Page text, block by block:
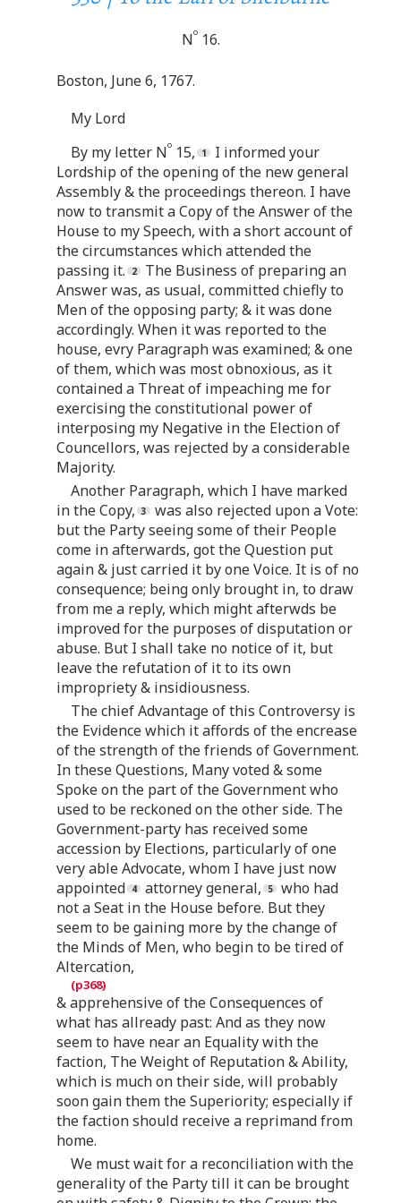
No16.
Boston, June 6, 1767.
My Lord
By my letter No 15,
I informed your
Lordship of the opening of the new general
Assembly & the proceedings thereon. I have
now to transmit a Copy of the Answer of the
House to my Speech, with a short account of
the circumstances which attended the
passing it.
The Business of preparing an
Answer was, as usual, committed chiefly to
Men of the opposing party; & it was done
accordingly. When it was reported to the
house, evry Paragraph was examined; & one
of them, which was most obnoxious, as it
contained a Threat of impeaching me for
exercising the constitutional power of
interposing my Negative in the Election of
Councellors, was rejected by a considerable
Majority.
Another Paragraph, which I have marked
in the Copy,
was also rejected upon a Vote:
but the Party seeing some of their People
come in afterwards, got the Question put
again & just carried it by one Voice. It is of no
consequence; being only brought in, to draw
from me a reply, which might afterwds be
improved for the purposes of disputation or
abuse. But I shall take no notice of it, but
leave the refutation of it to its own
impropriety & insidiousness.
The chief Advantage of this Controversy is
the Evidence which it affords of the encrease
of the strength of the friends of Government.
In these Questions, Many voted & some
Spoke on the part of the Government who
used to be reckoned on the other side. The
Government-party has received some
accession by Elections, particularly of one
very able Advocate, whom I have just now
appointed
attorney general,
who had
not a Seat in the House before. But they
seem to be gaining more by the change of
the Minds of Men, who begin to be tired of
Altercation,
& apprehensive of the Consequences of
what has allready past: And as they now
seem to have near an Equality with the
faction, The Weight of Reputation & Ability,
which is much on their side, will probably
soon gain them the Superiority; especially if
the faction should receive a reprimand from
home.
We must wait for a reconciliation with the
generality of the Party till it can be brought